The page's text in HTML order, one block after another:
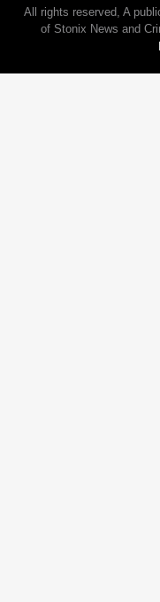
All rights reserved, A
of Stonix News and